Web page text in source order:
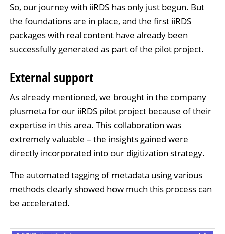
So, our journey with iiRDS has only just begun. But
the foundations are in place, and the first iiRDS
packages with real content have already been
successfully generated as part of the pilot project.
External support
As already mentioned, we brought in the company
plusmeta for our iiRDS pilot project because of their
expertise in this area. This collaboration was
extremely valuable – the insights gained were
directly incorporated into our digitization strategy.
The automated tagging of metadata using various
methods clearly showed how much this process can
be accelerated.